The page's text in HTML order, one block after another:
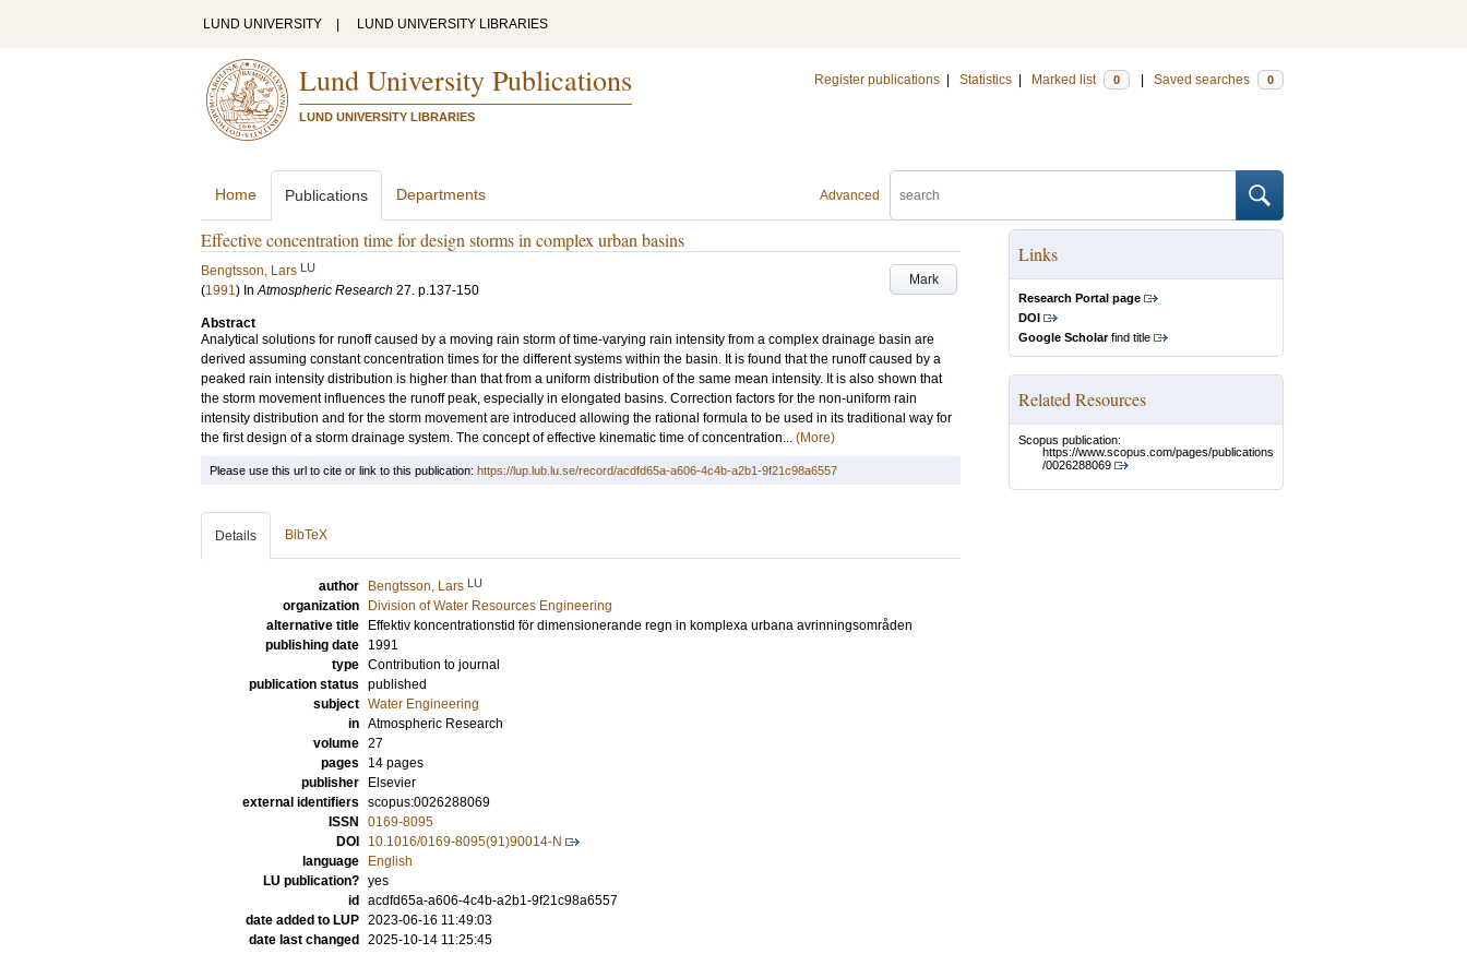
LUND UNIVERSITY LUND UNIVERSITY LIBRARIES
Lund University Publications
LUND UNIVERSITY LIBRARIES
Register publications Statistics Marked list 0 Saved searches 0
Advanced
Home Publications Departments
Effective concentration time for design storms in complex urban basins
Mark
Bengtsson, Lars LU
(1991) InAtmospheric Research 27. p.137-150
Abstract
Analytical solutions for runoff caused by a moving rain storm of time-varying rain intensity from a complex drainage basin are
derived assuming constant concentration times for the different systems within the basin. It is found that the runoff caused by a
peaked rain intensity distribution is higher than that from a uniform distribution of the same mean intensity. It is also shown that
the storm movement influences the runoff peak, especially in elongated basins. Correction factors for the non-uniform rain
intensity distribution and for the storm movement are introduced allowing the rational formula to be used in its traditional way for
the first design of a storm drainage system. The concept of effective kinematic time of concentration... (More)
Links
Research Portal page
DOI
Google Scholarfind title
Related Resources
Scopus publication:
https://www.scopus.com/pages/publications
/0026288069
Please use this url to cite or link to this publication: https://lup.lub.lu.se/record/acdfd65a-a606-4c4b-a2b1-9f21c98a6557
Details BibTeX
author Bengtsson, Lars LU
organization
Division of Water Resources Engineering
alternative title
Effektiv koncentrationstid för dimensionerande regn in komplexa urbana avrinningsområden
publishing date
1991
type Contribution to journal
publication status published
subject Water Engineering
in Atmospheric Research
volume 27
pages
14 pages
publisher
Elsevier
external identifiers scopus:0026288069
ISSN
0169-8095
DOI
10.1016/0169-8095(91)90014-N
language
English
LU publication? yes
id
acdfd65a-a606-4c4b-a2b1-9f21c98a6557
date added to LUP 2023-06-16 11:49:03
date last changed
2025-10-14 11:25:45